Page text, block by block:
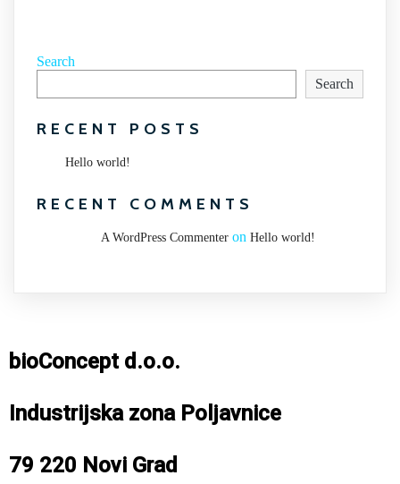
Search
Search
RECENT POSTS
Hello world!
RECENT COMMENTS
A WordPress Commenter on Hello world!
bioConcept d.o.o.
Industrijska zona Poljavnice
79 220 Novi Grad